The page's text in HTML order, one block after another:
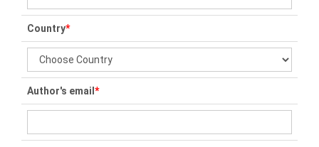
Country*
Author's email *